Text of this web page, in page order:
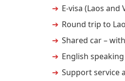
E-visa (Laos and
Round trip to
Shared car –
English
Support service